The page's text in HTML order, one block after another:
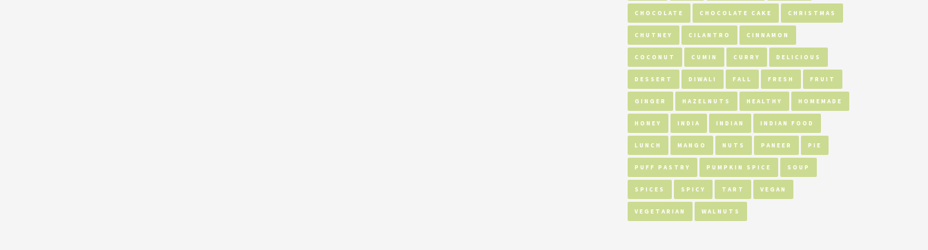
CHOCOLATE CHOCOLATE CAKE CHRISTMAS
CHUTNEY CILANTRO CINNAMON
COCONUT CUMIN CURRY DELICIOUS
DESSERT DIWALI FALL FRESH FRUIT
GINGER HAZELNUTS HEALTHY HOMEMADE
HONEY INDIA INDIAN INDIAN FOOD
LUNCH MANGO NUTS PANEER PIE
PUFF PASTRY PUMPKIN SPICE SOUP
SPICES SPICY TART VEGAN
VEGETARIAN WALNUTS